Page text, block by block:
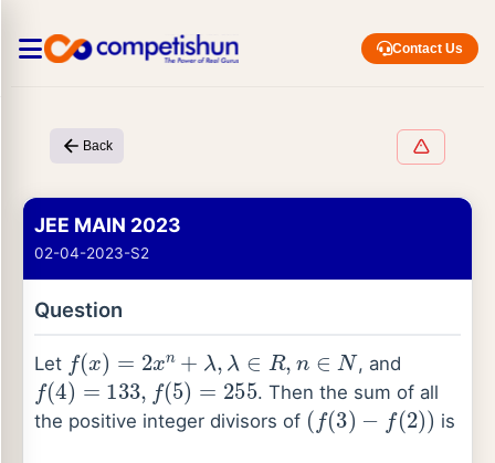
Contact Us
Back
JEE MAIN 2023
02-04-2023-S2
Question
Let
(x )= xn + λ∈ R ∈N
, and
f(4)=133,f(5)= 255
. Then the sum of all
the positive integer divisors of
( f(3)−f(2))
is